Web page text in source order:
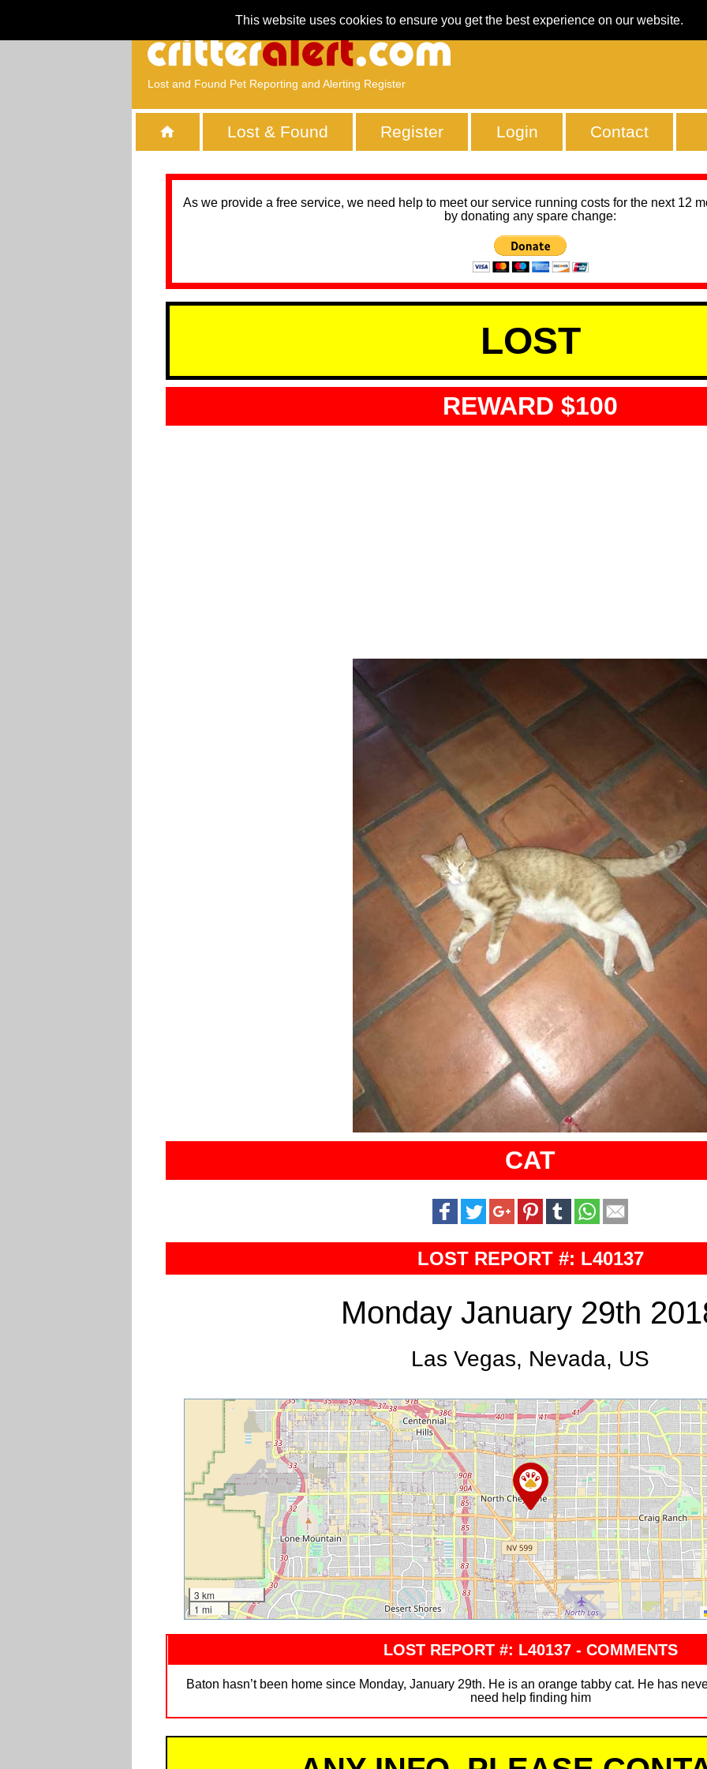
This website uses cookies to ensure you get the best experience on our website.
Lost and Found Pet Reporting and Alerting Register
Lost & Found Register Login Contact
As we provide a free service, we need help to meet our service running costs for the next 12
by donating any spare change:
LOST
REWARD $100
CAT
LOST REPORT #: L40137
Monday January 29th
Las Vegas, Nevada, US
3 km
1 mi
LOST REPORT #: L40137 - COMMENTS
Baton hasn’t been home since Monday, January 29th. He is an orange tabby cat. He has
need help finding him